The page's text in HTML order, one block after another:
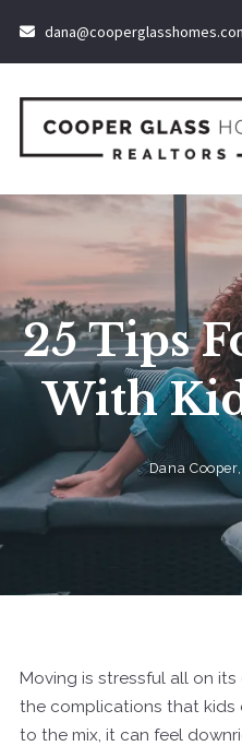
25 Tips
With
Dana Cooper,
Moving is stressful all on
the complications that kids
to the mix, it can feel